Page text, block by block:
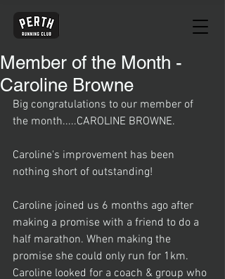
Member of the Month -
Caroline Browne
Big congratulations to our member of
the month.....CAROLINE BROWNE.
Caroline's improvement has been
nothing short of outstanding!
Caroline joined us 6 months ago after
making a promise with a friend to do a
half marathon. When making the
promise she could only run for 1km.
Caroline looked for a coach & group who